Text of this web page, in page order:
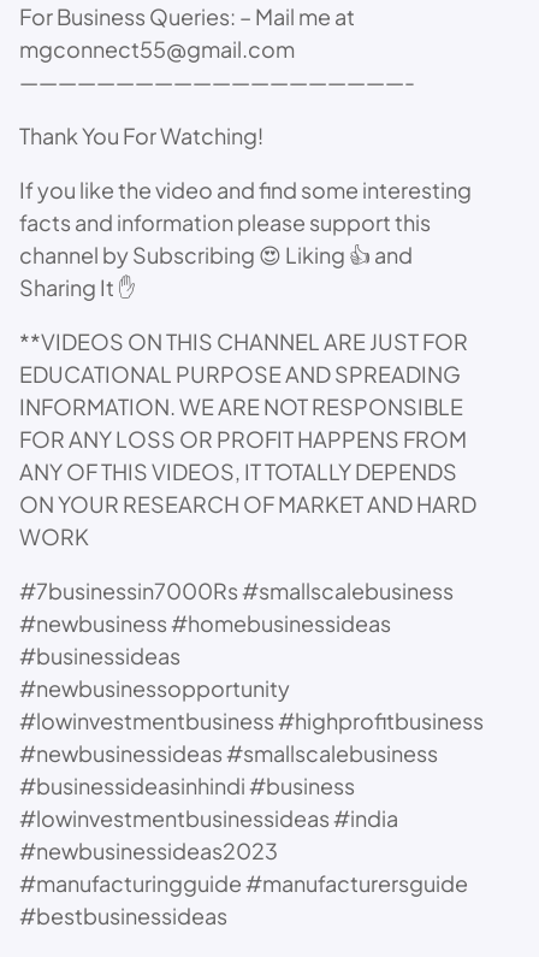
For Business Queries: – Mail me at
mgconnect55@gmail.com
————————————————————-
Thank You For Watching!
If you like the video and find some interesting
facts and information please support this
channel by Subscribing 😍 Liking 👍 and
Sharing It ✋
**VIDEOS ON THIS CHANNEL ARE JUST FOR
EDUCATIONAL PURPOSE AND SPREADING
INFORMATION. WE ARE NOT RESPONSIBLE
FOR ANY LOSS OR PROFIT HAPPENS FROM
ANY OF THIS VIDEOS, IT TOTALLY DEPENDS
ON YOUR RESEARCH OF MARKET AND HARD
WORK
#7businessin7000Rs #smallscalebusiness
#newbusiness #homebusinessideas
#businessideas
#newbusinessopportunity
#lowinvestmentbusiness #highprofitbusiness
#newbusinessideas #smallscalebusiness
#businessideasinhindi #business
#lowinvestmentbusinessideas #india
#newbusinessideas2023
#manufacturingguide #manufacturersguide
#bestbusinessideas